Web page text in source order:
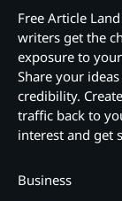
Free Article
writers get the
exposure to
Share your
credibility.
traffic back to
interest and get
Business